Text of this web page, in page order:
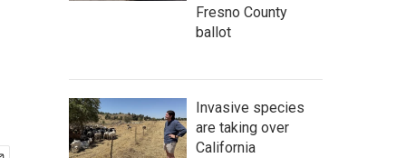
Fresno County
ballot
Invasive species
are taking over
California